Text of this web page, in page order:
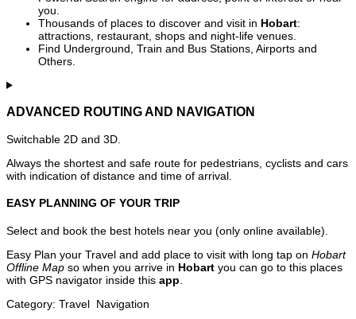
you.
Thousands of places to discover and visit in Hobart:
attractions, restaurant, shops and night-life venues.
Find Underground, Train and Bus Stations, Airports and
Others.
ADVANCED ROUTING AND NAVIGATION
Switchable 2D and 3D.
Always the shortest and safe route for pedestrians, cyclists and cars
with indication of distance and time of arrival.
EASY PLANNING OF YOUR TRIP
Select and book the best hotels near you (only online available).
Easy Plan your Travel and add place to visit with long tap on Hobart
Offline Map so when you arrive in Hobart you can go to this places
with GPS navigator inside this app
Category: Travel Navigation